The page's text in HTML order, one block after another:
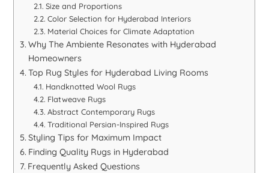
Size and Proportions
Color Selection for Hyderabad Interiors
Material Choices for Climate Adaptation
Why The Ambiente Resonates with Hyderabad
Homeowners
Top Rug Styles for Hyderabad Living Rooms
Handknotted Wool Rugs
Flatweave Rugs
Abstract Contemporary Rugs
Traditional Persian-Inspired Rugs
Styling Tips for Maximum Impact
Finding Quality Rugs in Hyderabad
Frequently Asked Questions